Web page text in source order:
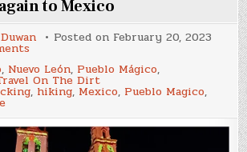
to Mexico
Duwan Posted on February 20, 2023
the
road
again
Mexico
, Nuevo León, Pueblo Mágico,
On The Dirt
, hiking, Mexico, Pueblo Magico,